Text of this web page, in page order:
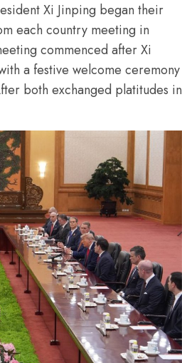
Xi Jinping began their
each country meeting in
commenced after Xi
a festive welcome ceremony
both exchanged platitudes in